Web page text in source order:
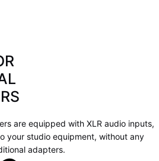
are equipped with XLR audio inputs,
your studio equipment, without any
adapters.